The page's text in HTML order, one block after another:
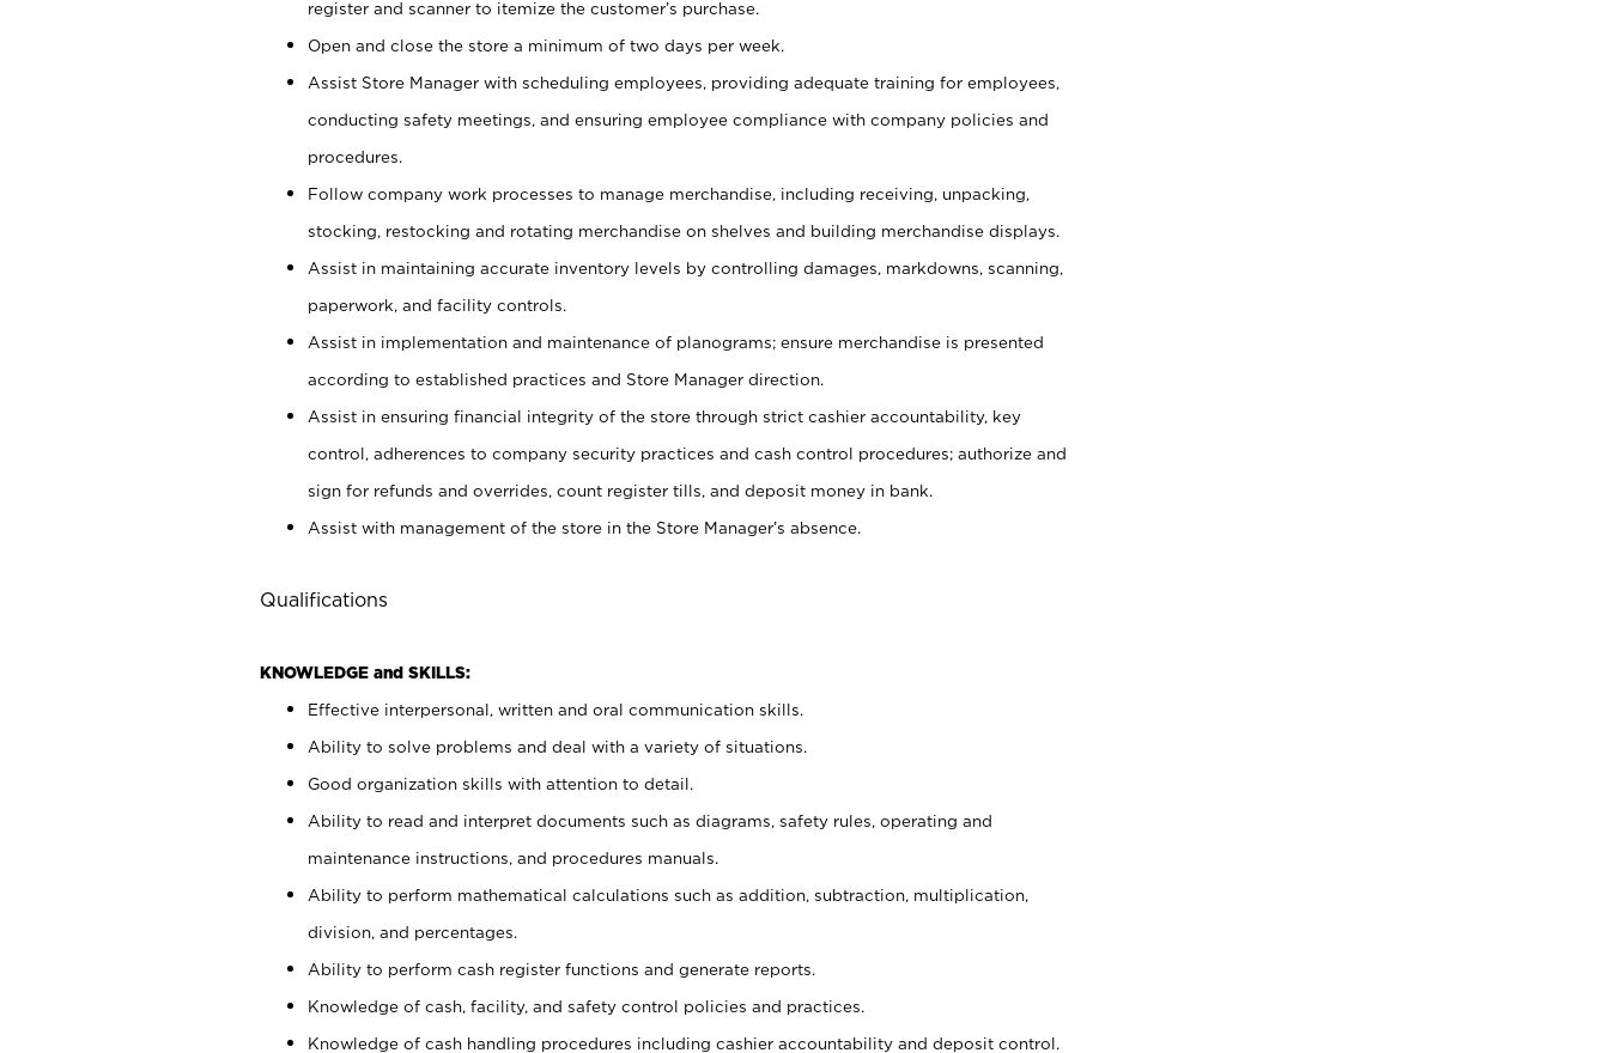
register and scanner to itemize the customer’s purchase.
Open and close the store a minimum of two days per week.
Assist Store Manager with scheduling employees, providing adequate training for employees,
conducting safety meetings, and ensuring employee compliance with company policies and
procedures.
Follow company work processes to manage merchandise, including receiving, unpacking,
stocking, restocking and rotating merchandise on shelves and building merchandise displays.
Assist in maintaining accurate inventory levels by controlling damages, markdowns, scanning,
paperwork, and facility controls.
Assist in implementation and maintenance of planograms; ensure merchandise is presented
according to established practices and Store Manager direction.
Assist in ensuring financial integrity of the store through strict cashier accountability, key
control, adherences to company security practices and cash control procedures; authorize and
sign for refunds and overrides, count register tills, and deposit money in bank.
Assist with management of the store in the Store Manager’s absence.
Qualifications
KNOWLEDGE and SKILLS:
Effective interpersonal, written and oral communication skills.
Ability to solve problems and deal with a variety of situations.
Good organization skills with attention to detail.
Ability to read and interpret documents such as diagrams, safety rules, operating and
maintenance instructions, and procedures manuals.
Ability to perform mathematical calculations such as addition, subtraction, multiplication,
division, and percentages.
Ability to perform cash register functions and generate reports.
Knowledge of cash, facility, and safety control policies and practices.
Knowledge of cash handling procedures including cashier accountability and deposit control.